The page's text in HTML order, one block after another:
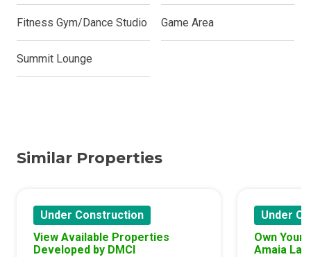
Fitness Gym/Dance Studio Game Area
Summit Lounge
Similar Properties
Under Construction
View Available Properties
Developed by DMCI
Under
Own Your
Amaia